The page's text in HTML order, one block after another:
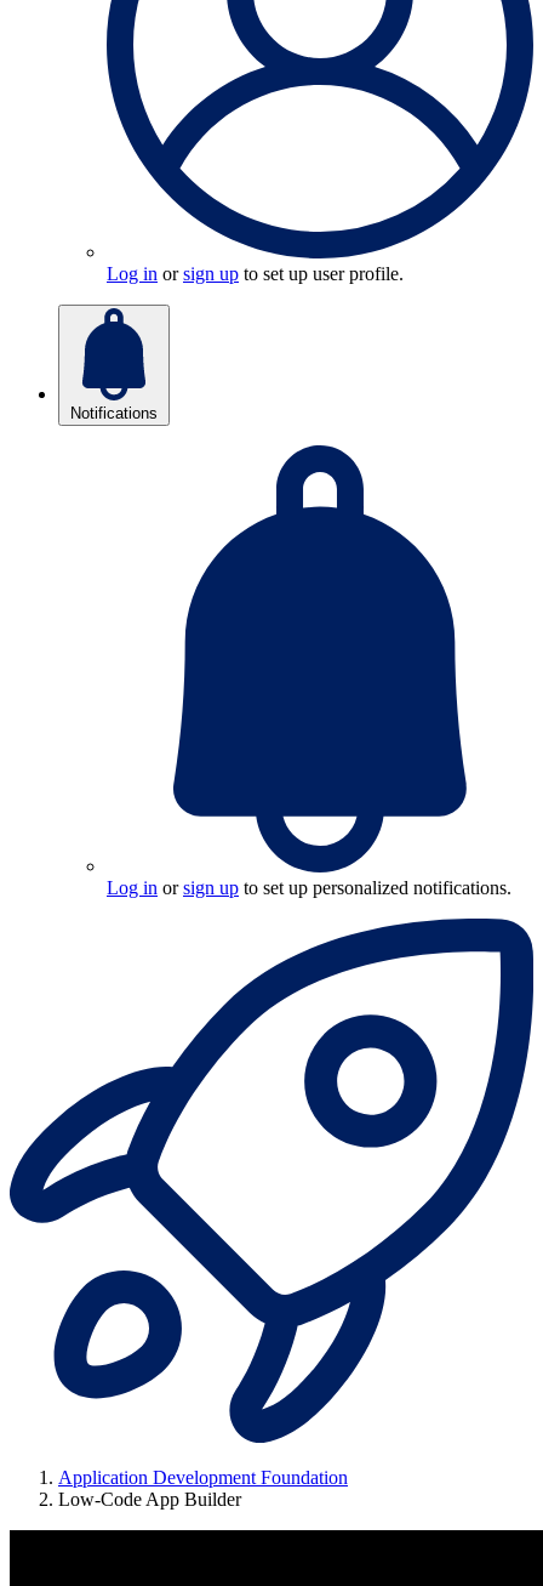
Log in orsign up to set up user profile.
Notifications
Log in orsign up to set up personalized notifications.
Application Development Foundation
Low-Code App Builder